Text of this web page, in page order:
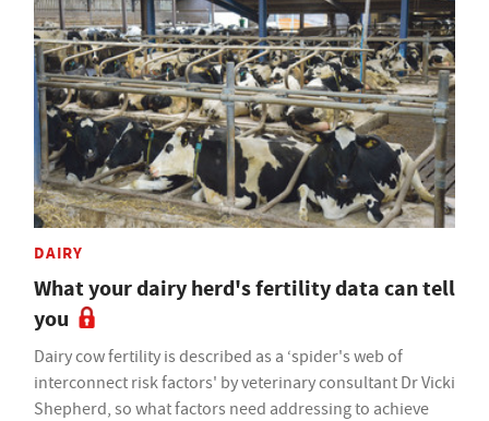
DAIRY
What your dairy herd's fertility data can tell
you
Dairy cow fertility is described as a ‘spider's web of
interconnect risk factors' by veterinary consultant Dr Vicki
Shepherd, so what factors need addressing to achieve